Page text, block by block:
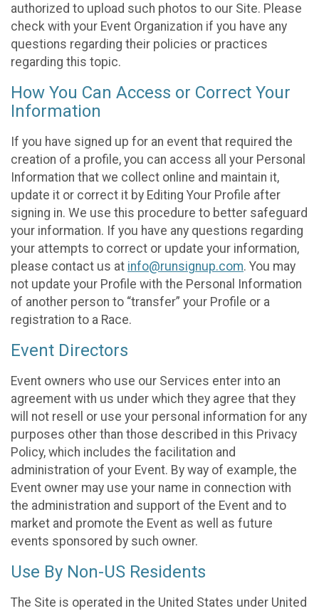
authorized to upload such photos to our Site. Please
check with your Event Organization if you have any
questions regarding their policies or practices
regarding this topic.
How You Can Access or Correct Your
Information
If you have signed up for an event that required the
creation of a profile, you can access all your Personal
Information that we collect online and maintain it,
update it or correct it by Editing Your Profile after
signing in. We use this procedure to better safeguard
your information. If you have any questions regarding
your attempts to correct or update your information,
please contact us at info@runsignup.com. You may
not update your Profile with the Personal Information
of another person to “transfer” your Profile or a
registration to a Race.
Event Directors
Event owners who use our Services enter into an
agreement with us under which they agree that they
will not resell or use your personal information for any
purposes other than those described in this Privacy
Policy, which includes the facilitation and
administration of your Event. By way of example, the
Event owner may use your name in connection with
the administration and support of the Event and to
market and promote the Event as well as future
events sponsored by such owner.
Use By Non-US Residents
The Site is operated in the United States under United